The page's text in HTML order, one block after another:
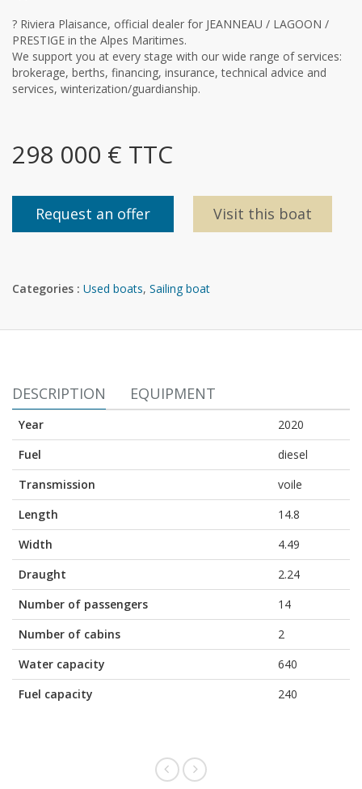
? Riviera Plaisance, official dealer for JEANNEAU / LAGOON /
PRESTIGE in the Alpes Maritimes.
We support you at every stage with our wide range of services:
brokerage, berths, financing, insurance, technical advice and
services, winterization/guardianship.
298 000 € TTC
Request an offer Visit this boat
Categories : Used boats, Sailing boat
DESCRIPTION EQUIPMENT
Year
2020
Fuel
diesel
Transmission
voile
Length
14.8
Width
4.49
Draught
2.24
Number of passengers
14
Number of cabins
2
Water capacity
640
Fuel capacity
240